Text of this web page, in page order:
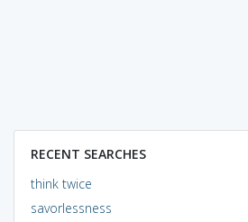
RECENT SEARCHES
think twice
savorlessness